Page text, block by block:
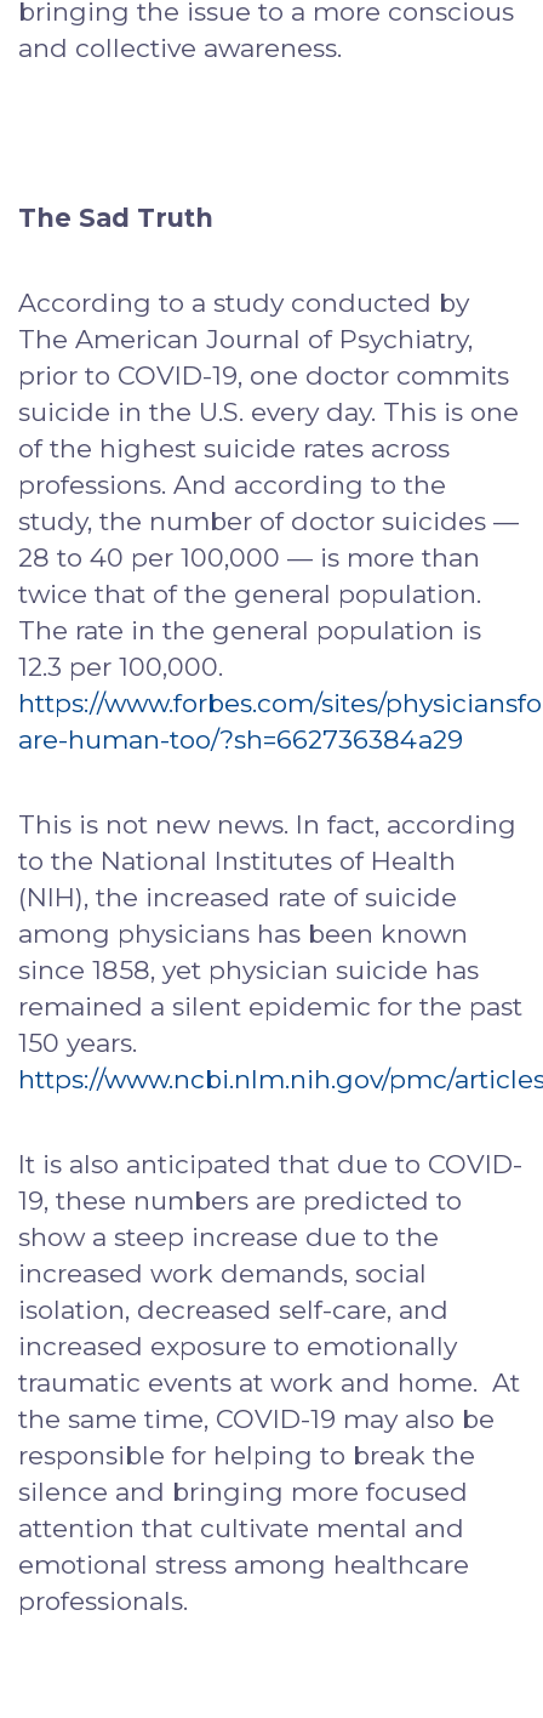
bringing the issue to a more conscious
and collective awareness.
The Sad Truth
According to a study conducted by
The American Journal of Psychiatry,
prior to COVID-19, one doctor commits
suicide in the U.S. every day. This is one
of the highest suicide rates across
professions. And according to the
study, the number of doctor suicides —
28 to 40 per 100,000 — is more than
twice that of the general population.
The rate in the general population is
12.3 per 100,000.
https://www.forbes.com/sites/
are-human-too/?sh=662736384a29
This is not new news. In fact, according
to the National Institutes of Health
(NIH), the increased rate of suicide
among physicians has been known
since 1858, yet physician suicide has
remained a silent epidemic for the past
150 years.
https://www.ncbi.nlm.nih.gov/pmc/
It is also anticipated that due to COVID-
19, these numbers are predicted to
show a steep increase due to the
increased work demands, social
isolation, decreased self-care, and
increased exposure to emotionally
traumatic events at work and home. At
the same time, COVID-19 may also be
responsible for helping to break the
silence and bringing more focused
attention that cultivate mental and
emotional stress among healthcare
professionals.